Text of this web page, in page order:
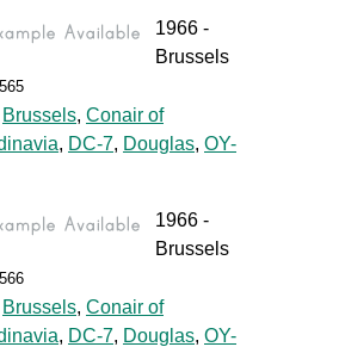
1966 -
Brussels
Brussels, Conair of
, DC-7, Douglas, OY-
1966 -
Brussels
Brussels, Conair of
, DC-7, Douglas, OY-